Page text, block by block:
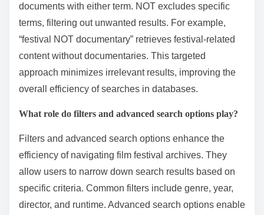
documents with either term. NOT excludes specific
terms, filtering out unwanted results. For example,
“festival NOT documentary” retrieves festival-related
content without documentaries. This targeted
approach minimizes irrelevant results, improving the
overall efficiency of searches in databases.
What role do filters and advanced search options play?
Filters and advanced search options enhance the
efficiency of navigating film festival archives. They
allow users to narrow down search results based on
specific criteria. Common filters include genre, year,
director, and runtime. Advanced search options enable